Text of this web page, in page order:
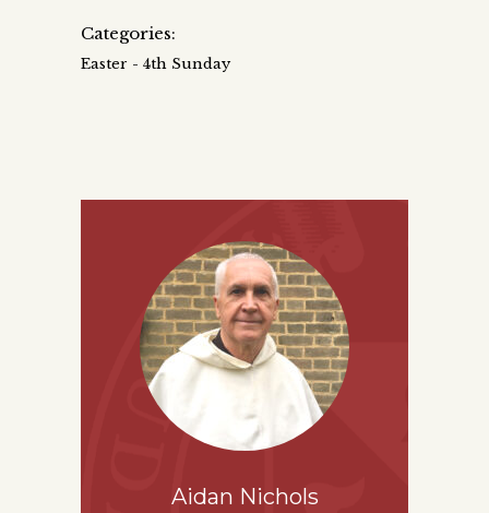
Categories:
Easter - 4th Sunday
Aidan Nichols